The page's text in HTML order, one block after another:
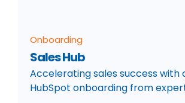
Onboarding
Sales Hub
Accelerating sales success with
HubSpot onboarding from